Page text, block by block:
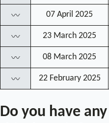
〰 07 April 2025
〰 23 March 2025
〰 08 March 2025
〰 22 February 2025
Do you have